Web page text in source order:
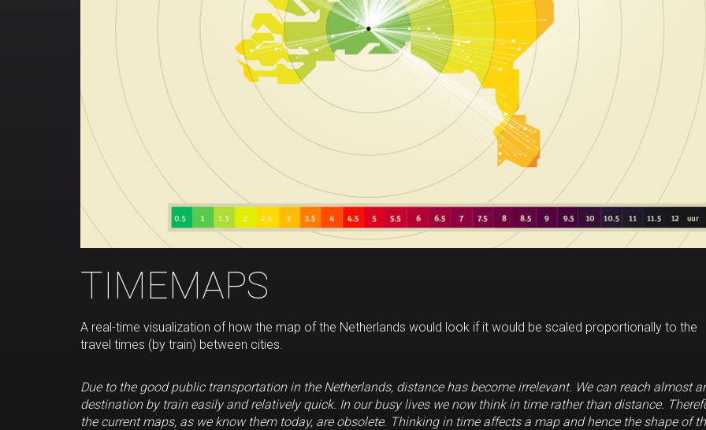
TIMEMAPS
A real-time visualization of how the map of the Netherlands would look if it would be scaled proportionally to the
travel times (by train) between cities.
Due to the good public transportation in the Netherlands, distance has become irrelevant. We can reach almost
destination by train easily and relatively quick. In our busy lives we now think in time rather than distance.
the current maps, as we know them today, are obsolete. Thinking in time affects a map and hence the shape of